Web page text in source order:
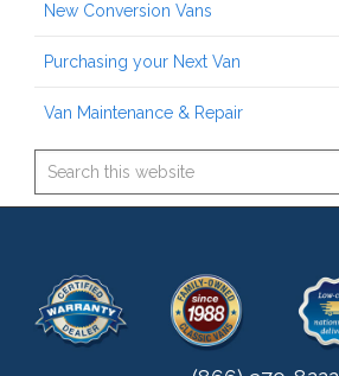
New Conversion Vans
Purchasing your Next Van
Van Maintenance & Repair